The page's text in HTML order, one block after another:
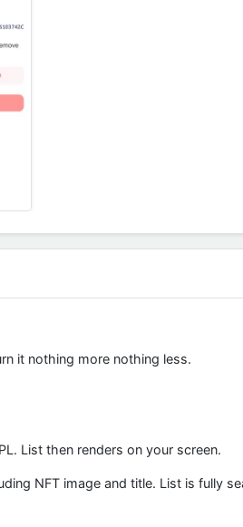
it nothing more nothing less.
List then renders on your screen.
NFT image and title. List is fully